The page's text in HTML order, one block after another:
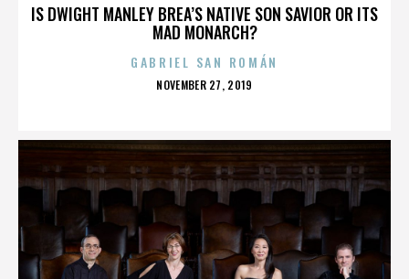
IS DWIGHT MANLEY BREA’S NATIVE SON SAVIOR OR ITS
MAD MONARCH?
GABRIEL SAN ROMÁN
POSTED
NOVEMBER 27, 2019